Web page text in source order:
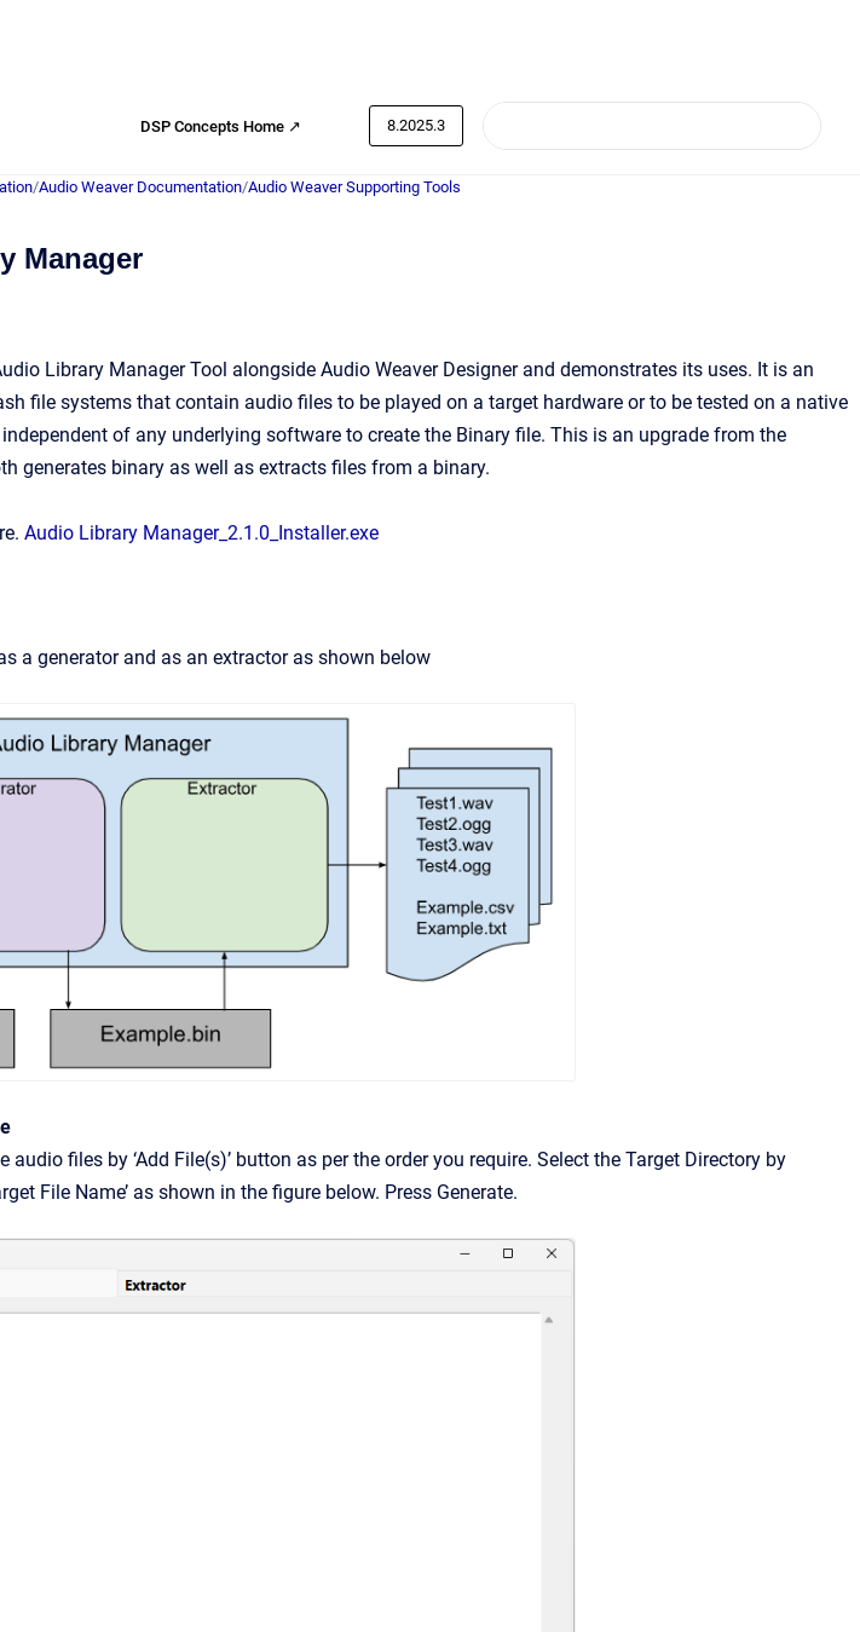
DSP Concepts Home ↗ 8.2025.3
/Audio Weaver Documentation/Audio Weaver Supporting Tools
Manager
Library Manager Tool alongside Audio Weaver Designer and demonstrates its uses. It is an
file systems that contain audio files to be played on a target hardware or to be tested on a native
of any underlying software to create the Binary file. This is an upgrade from the
generates binary as well as extracts files from a binary.
Audio Library Manager_2.1.0_Installer.exe
a generator and as an extractor as shown below
audio files by ‘Add File(s)’ button as per the order you require. Select the Target Directory by
File Name’ as shown in the figure below. Press Generate.